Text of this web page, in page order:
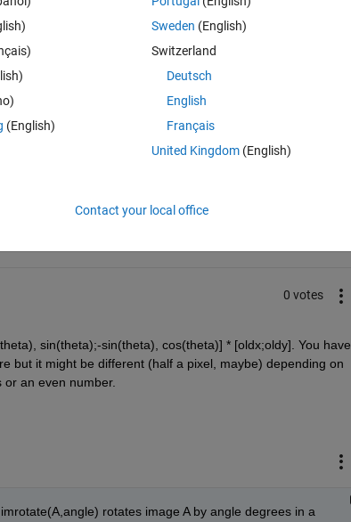
to
0 votes
sin(theta);-sin(theta), cos(theta)] * [oldx;oldy]. You have
but it might be different (half a pixel, maybe) depending on
an even number.
rotates image A by angle degrees in a
(English)
Sweden (English)
Switzerland
Deutsch
English
Français
United Kingdom(English)
Contact your local office